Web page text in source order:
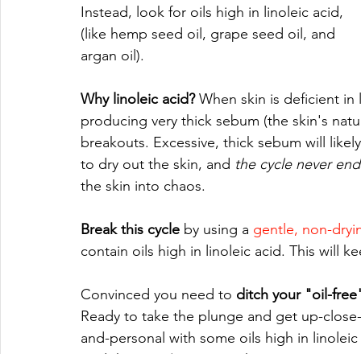
Instead, look for oils high in linoleic acid,
(like hemp seed oil, grape seed oil, and
argan oil).
Why linoleic acid? When skin is deficient
producing very thick sebum (the skin's
breakouts. Excessive, thick sebum will
to dry out the skin, and the cycle never
the skin into chaos.
Break this cycle by using a gentle, non-
contain oils high in linoleic acid. This will
Convinced you need to ditch your "oil-
Ready to take the plunge and get up-close-
and-personal with some oils high in linoleic